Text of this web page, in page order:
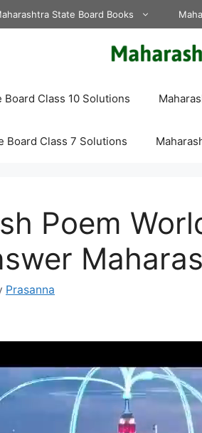
State Board Books
Board Class 10 Solutions
Board Class 7 Solutions
Poem
Prasanna